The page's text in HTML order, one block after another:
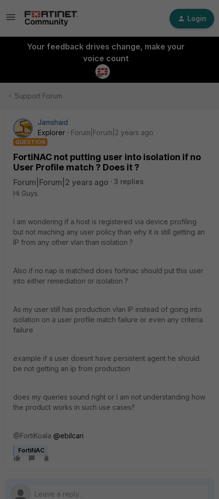
Login
Your feedback drives change, make your
voice count
Support Forum
Jamshaid
Explorer
Forum|Forum|2 years ago
QUESTION
FortiNAC not putting user into isolation if no
User Profile match ? Does it ?
Forum|Forum|2 years ago
3 replies
Hi Guys.
I am wondering if a host is registered via device profiling
but not maching any user policy than why it is still getting an
IP from any other vlan than isolation ?
Also if no nap is matched does fortinac should put this user
into either remediation or isolation ?
As my user still has production vlan IP instead of going into
isolation on a user profile match failure or even any criteria
failure
example if a user doesnt have persistent agent he should
be not getting an ip from production
does my queries sound right or I am not understanding how
the product works in such use cases?
@FortiKoala @ebilcari
FortiNAC